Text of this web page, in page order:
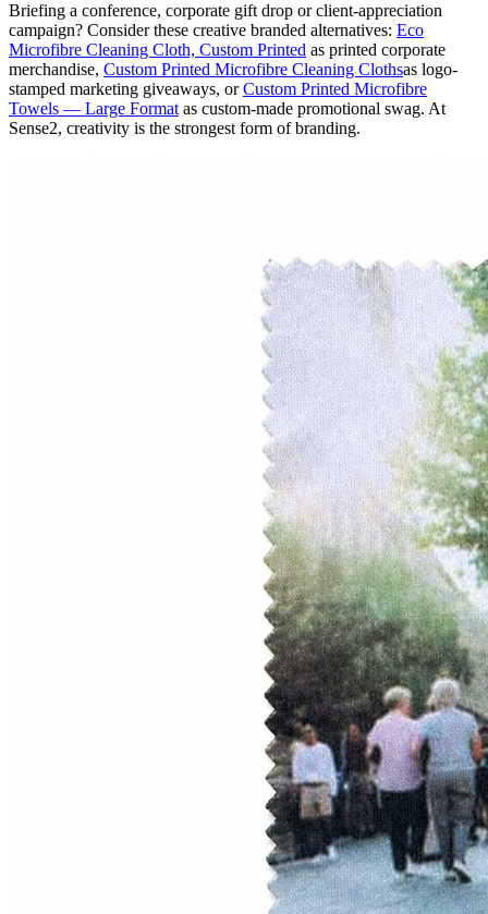
Briefing a conference, corporate gift drop or client-appreciation
campaign? Consider these creative branded alternatives: Eco
Microfibre Cleaning Cloth, Custom Printed as printed corporate
merchandise, Custom Printed Microfibre Cleaning Clothsas logo-
stamped marketing giveaways, orCustom Printed Microfibre
Towels — Large Format as custom-made promotional swag. At
Sense2, creativity is the strongest form of branding.